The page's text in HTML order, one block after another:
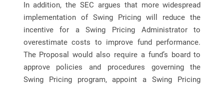
In addition, the SEC argues that more widespread
implementation of Swing Pricing will reduce the
incentive for a Swing Pricing Administrator to
overestimate costs to improve fund performance.
The Proposal would also require a fund’s board to
approve policies and procedures governing the
Swing Pricing program, appoint a Swing Pricing